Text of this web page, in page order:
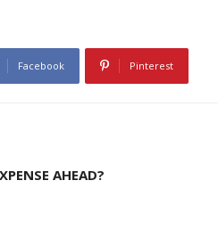
Facebook Pinterest
AHEAD?